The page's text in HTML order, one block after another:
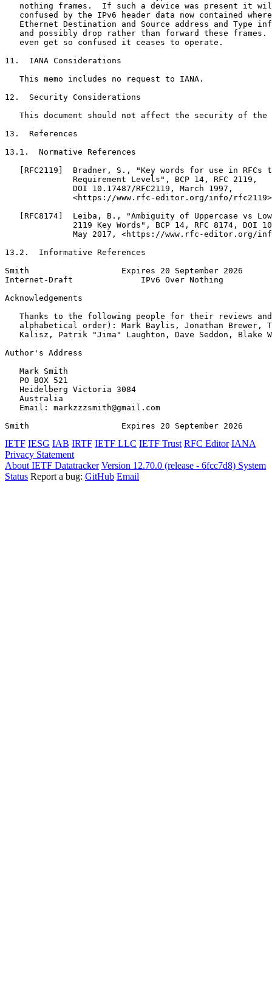
nothing frames.  If such a device was present it
confused by the IPv6 header data now contained
Ethernet Destination and Source address and Type
and possibly drop rather than forward these frames.
   even get so confused it ceases to operate.
11.  IANA Considerations
   This memo includes no request to IANA.
12.  Security Considerations
This document should not affect the security of the
13.  References
13.1.  Normative References
[RFC2119]  Bradner, S., "Key words for use in RFCs
              Requirement Levels", BCP 14, RFC 2119,
              DOI 10.17487/RFC2119, March 1997,
<https://www.rfc-editor.org/info/
[RFC8174]  Leiba, B., "Ambiguity of Uppercase vs
2119 Key Words", BCP 14, RFC 8174, DOI
May 2017, <https://www.rfc-editor.org/
13.2.  Informative References
Smith                   Expires 20 September 2026
Internet-Draft              IPv6 Over Nothing
Acknowledgements
Thanks to the following people for their reviews
alphabetical order): Mark Baylis, Jonathan Brewer,
Kalisz, Patrik "Jima" Laughton, Dave Seddon, Blake
Author's Address
   Mark Smith
   PO BOX 521
   Heidelberg Victoria 3084
   Australia
   Email: markzzzsmith@gmail.com
Smith                   Expires 20 September 2026
IETF IESG IAB IRTF IETF LLC IETF Trust RFC Editor IANA
Privacy Statement
About IETF Datatracker Version 12.70.0 (release - 6fcc7d8) System
Status Report a bug: GitHub Email